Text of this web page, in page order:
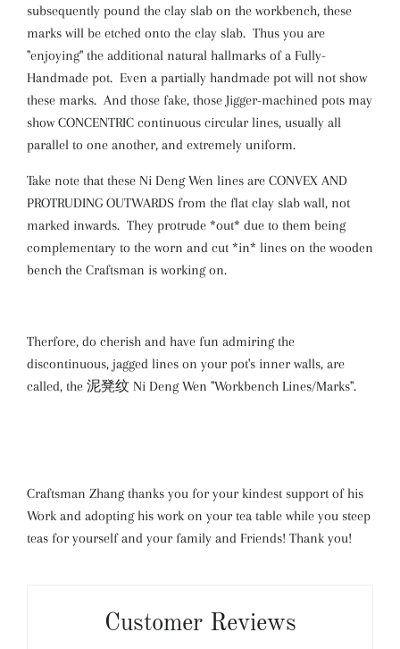
subsequently pound the clay slab on the workbench, these
marks will be etched onto the clay slab. Thus you are
"enjoying" the additional natural hallmarks of a Fully-
Handmade pot. Even a partially handmade pot will not show
these marks. And those fake, those Jigger-machined pots may
show CONCENTRIC continuous circular lines, usually all
parallel to one another, and extremely uniform.
Take note that these Ni Deng Wen lines are CONVEX AND
PROTRUDING OUTWARDS from the flat clay slab wall, not
marked inwards. They protrude *out* due to them being
complementary to the worn and cut *in* lines on the wooden
bench the Craftsman is working on.
Therfore, do cherish and have fun admiring the
discontinuous, jagged lines on your pot's inner walls, are
called, the 泥凳纹 Ni Deng Wen "Workbench Lines/Marks".
Craftsman Zhang thanks you for your kindest support of his
Work and adopting his work on your tea table while you steep
teas for yourself and your family and Friends! Thank you!
Customer Reviews